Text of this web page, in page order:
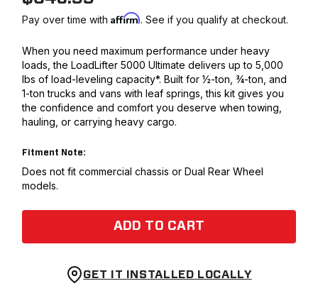
Pay over time withAffirm. See if you qualify at checkout.
When you need maximum performance under heavy
loads, the LoadLifter 5000 Ultimate delivers up to 5,000
lbs of load-leveling capacity*. Built for ½-ton, ¾-ton, and
1-ton trucks and vans with leaf springs, this kit gives you
the confidence and comfort you deserve when towing,
hauling, or carrying heavy cargo.
Fitment Note:
Does not fit commercial chassis or Dual Rear Wheel
models.
ADD TO CART
GET IT INSTALLED LOCALLY